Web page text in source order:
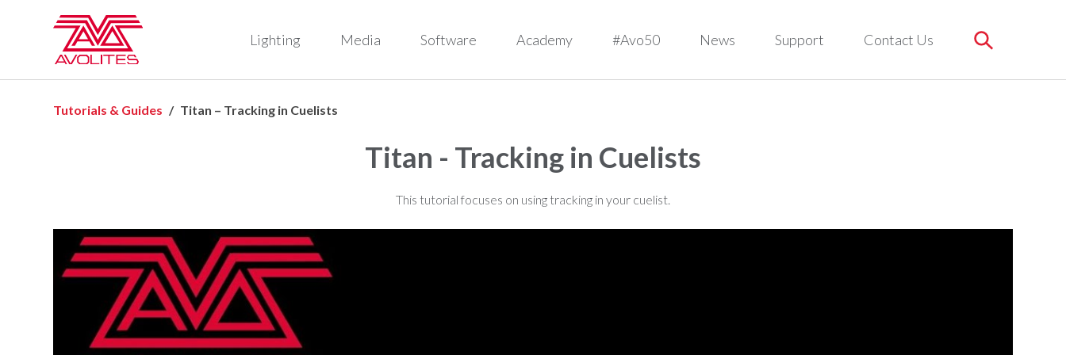
Lighting Media Software Academy #Avo50 News Support Contact Us
Tutorials & Guides Titan – Tracking in Cuelists
Titan - Tracking in Cuelists
This tutorial focuses on using tracking in your cuelist.